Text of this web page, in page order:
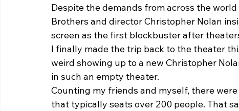
Despite the demands from across the
Brothers and director Christopher Nolan
screen as the first blockbuster after
I finally made the trip back to the theater
weird showing up to a new Christopher
in such an empty theater.
Counting my friends and myself, there
that typically seats over 200 people. That